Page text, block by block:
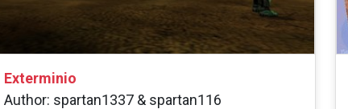
Exterminio
Author: spartan1337 & spartan116